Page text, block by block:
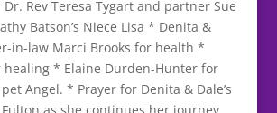
Rev Teresa Tygart and partner Sue
Batson’s Niece Lisa * Denita &
in-law Marci Brooks for health *
healing * Elaine Durden-Hunter for
Angel. * Prayer for Denita & Dale’s